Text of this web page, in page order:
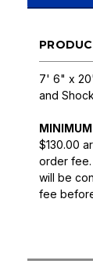
7' 6" x
and
MINIMUM
$130.00
order fee.
will be
fee